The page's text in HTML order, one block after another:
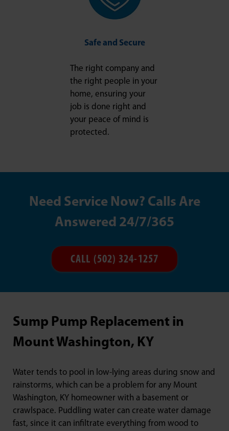
Safe and Secure
The right company and
the right people in your
home, ensuring your
job is done right and
your peace of mind is
protected.
Need Service Now? Calls Are
Answered 24/7/365
CALL (502) 324-1257
Sump Pump Replacement in
Mount Washington, KY
Water tends to pool in low-lying areas during snow and
rainstorms, which can be a problem for any Mount
Washington, KY homeowner with a basement or
crawlspace. Puddling water can create water damage
fast, since it can infiltrate everything from wood to